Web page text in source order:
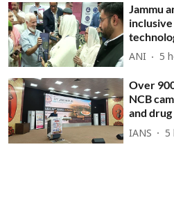
Jammu
ANI 5
Over
NCB
and
IANS 5